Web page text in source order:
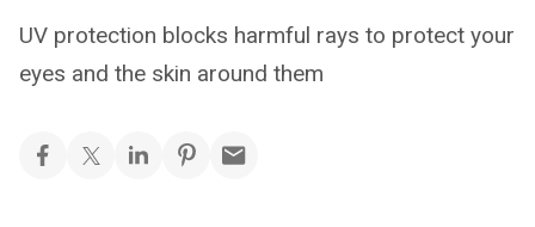
UV protection blocks harmful rays to protect your
eyes and the skin around them